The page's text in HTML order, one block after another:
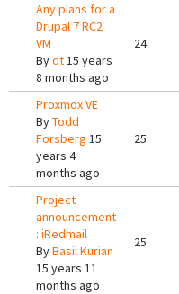
Any plans for a
Drupal 7 RC2
VM
Bydt15 years
8 months ago
24
Proxmox VE
ByTodd
Forsberg 15
years 4
months ago
25
Project
announcement
: iRedmail
ByBasil Kurian
15 years 11
months ago
25